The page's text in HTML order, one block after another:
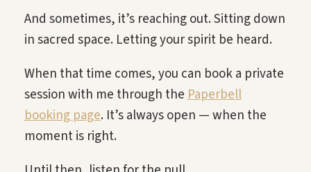
And sometimes, it’s reaching out. Sitting down
in sacred space. Letting your spirit be heard.
When that time comes, you can book a private
session with me through thePaperbell
booking page. It’s always open — when the
moment is right.